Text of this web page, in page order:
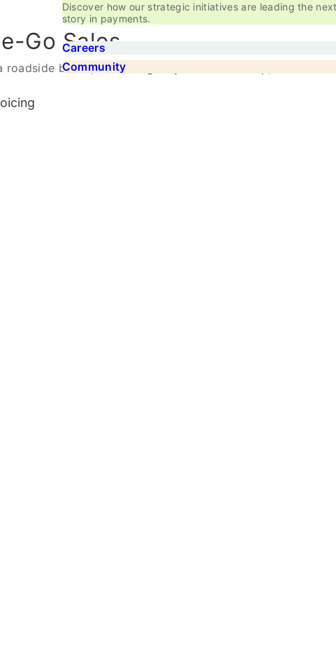
Discover how our strategic initiatives are leading the
story in payments.
Careers
Community
Go Sales
booth, or running a hybrid retail setup,